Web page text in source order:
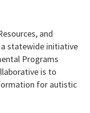
and
a statewide initiative
Programs
is to
for autistic